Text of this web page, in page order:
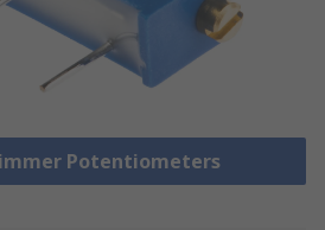
Potentiometers